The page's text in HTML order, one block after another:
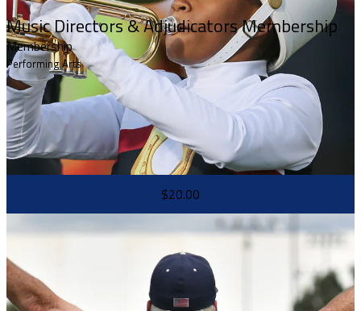
Music Directors & Adjudicators Membership
Membership
Performing Arts
$20.00